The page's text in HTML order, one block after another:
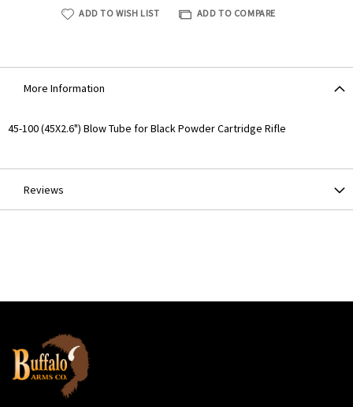
ADD TO WISH LIST ADD TO COMPARE
More Information
More
45-100 (45X2.6") Blow Tube for Black Powder Cartridge Rifle
Reviews